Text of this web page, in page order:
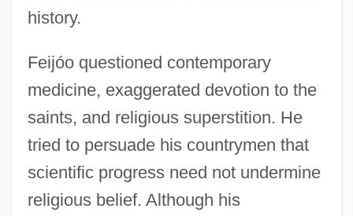
history.
Feijóo questioned contemporary
medicine, exaggerated devotion to the
saints, and religious superstition. He
tried to persuade his countrymen that
scientific progress need not undermine
religious belief. Although his